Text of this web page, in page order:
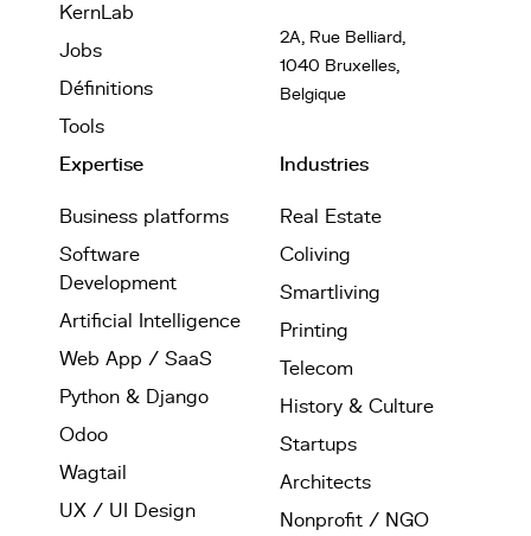
KernLab
Jobs
Définitions
Tools
2A, Rue Belliard,
1040 Bruxelles,
Belgique
Expertise
Business platforms
Software
Development
Artificial Intelligence
Web App / SaaS
Python & Django
Odoo
Wagtail
UX / UI Design
Industries
Real Estate
Coliving
Smartliving
Printing
Telecom
History & Culture
Startups
Architects
Nonprofit / NGO